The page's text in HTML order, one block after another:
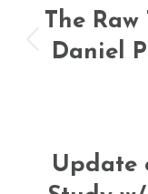
The Raw
Daniel
Update